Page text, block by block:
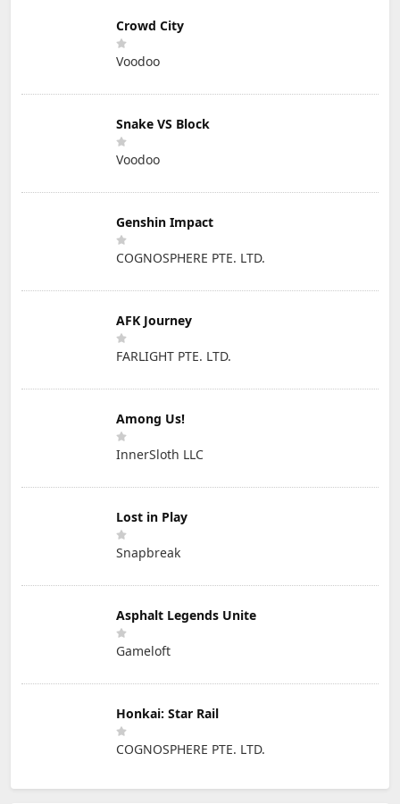
Crowd City
Voodoo
Snake VS Block
Voodoo
Genshin Impact
COGNOSPHERE PTE. LTD.
AFK Journey
FARLIGHT PTE. LTD.
Among Us!
InnerSloth LLC
Lost in Play
Snapbreak
Asphalt Legends Unite
Gameloft
Honkai: Star Rail
COGNOSPHERE PTE. LTD.